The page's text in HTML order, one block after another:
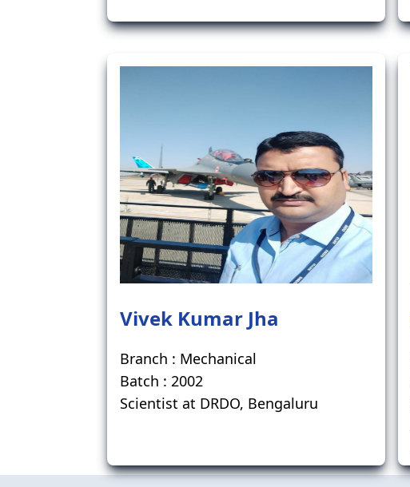
Vivek Kumar Jha
Branch : Mechanical
Batch : 2002
Scientist at DRDO, Bengaluru